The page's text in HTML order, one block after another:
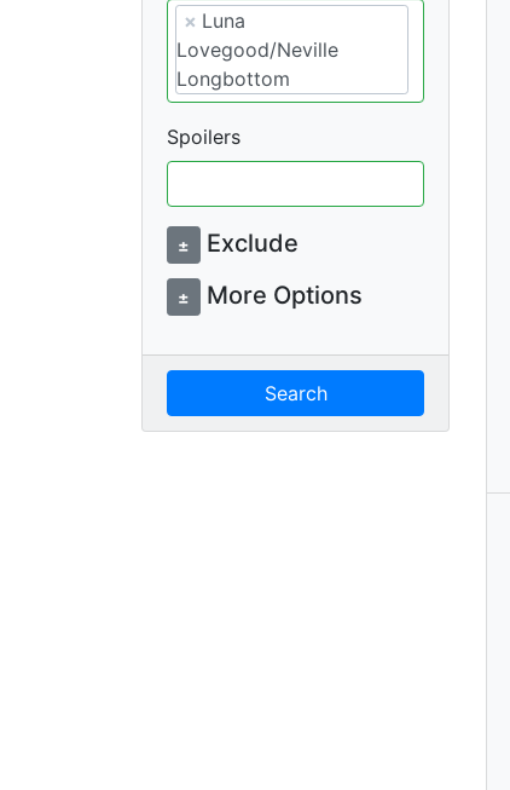
× Luna
Lovegood/Neville
Longbottom
Spoilers
± Exclude
± More Options
Search